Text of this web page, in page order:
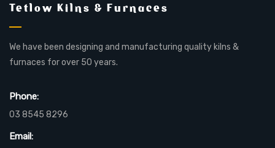
Tetlow Kilns & Furnaces
We have been designing and manufacturing quality kilns &
furnaces for over 50 years.
Phone:
03 8545 8296
Email: